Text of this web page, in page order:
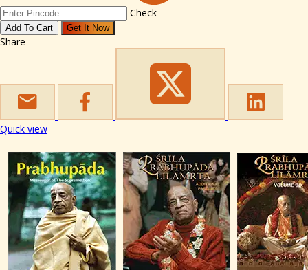
Check
Add To Cart Get It Now
Share
Quick view